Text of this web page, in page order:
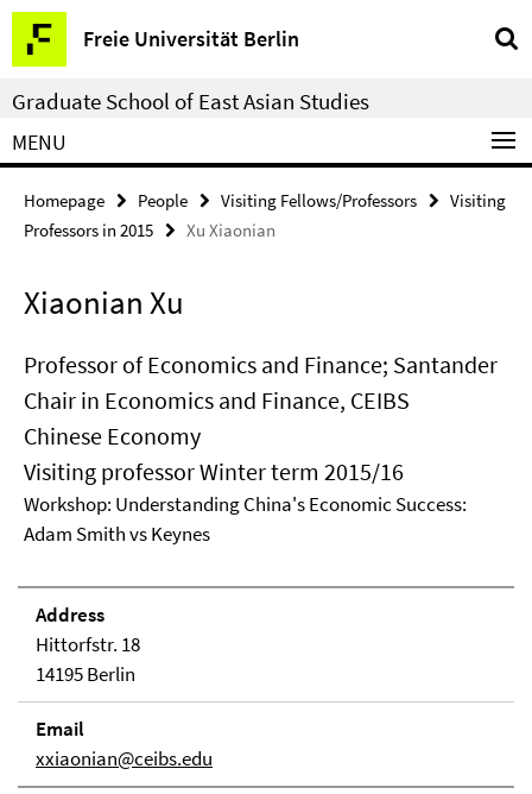
Springe
direkt
zu
Inhalt
Freie Universität Berlin
Service
Navigation
Graduate School of East Asian Studies
MENU
Homepage People Visiting Fellows/Professors
Visiting
Professors in 2015
Xu Xiaonian
Xiaonian Xu
Professor of Economics and Finance; Santander
Chair in Economics and Finance, CEIBS
Chinese Economy
Visiting professor Winter term 2015/16
Workshop: Understanding China's Economic Success:
Adam Smith vs Keynes
Address
Hittorfstr. 18
14195 Berlin
Email
xxiaonian@ceibs.edu